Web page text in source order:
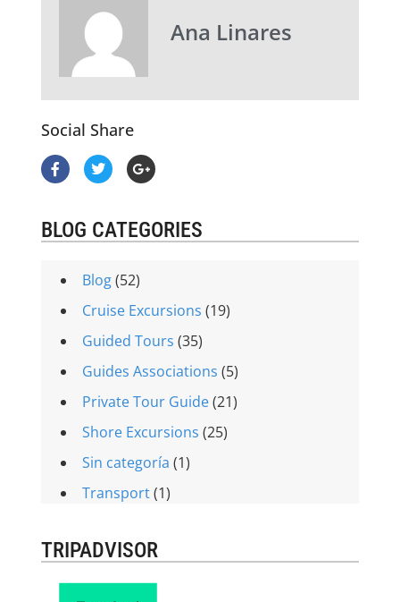
Ana Linares
Social Share
BLOG CATEGORIES
Blog(52)
Cruise Excursions (19)
Guided Tours (35)
Guides Associations (5)
Private Tour Guide(21)
Shore Excursions (25)
Sin categoría (1)
Transport(1)
TRIPADVISOR